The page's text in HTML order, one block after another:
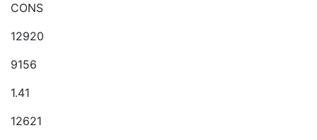
CONS
12920
9156
1.41
12621